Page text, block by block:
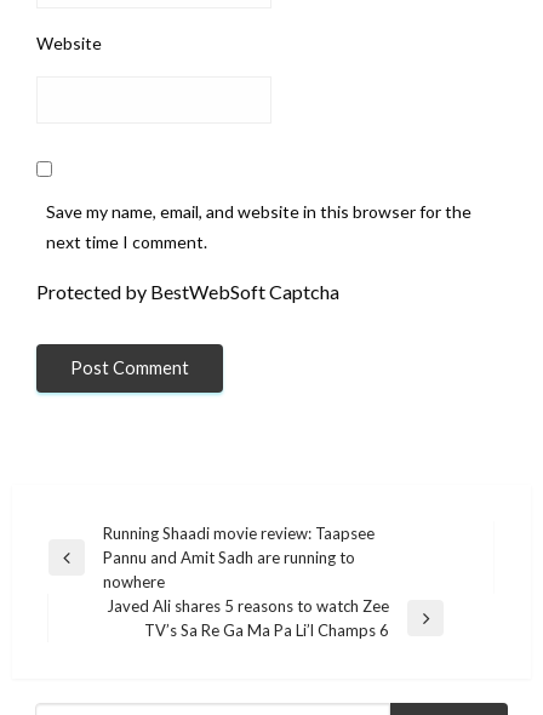
Website
Save my name, email, and website in this browser for the
next time I comment.
Protected by BestWebSoft Captcha
navigation
Previous
Running Shaadi movie review: Taapsee
Pannu and Amit Sadh are running to
nowhere
Javed Ali shares 5 reasons to watch Zee
TV’s Sa Re Ga Ma Pa Li’l Champs 6